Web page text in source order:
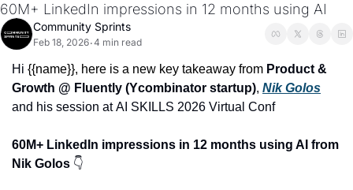
60M+ LinkedIn impressions in 12 months using AI
Community Sprints
Feb 18, 2026•4 min read
Hi {{name}}, here is a new key takeaway from Product &
Growth @ Fluently (Ycombinator startup), Nik Golos
and his session at AI SKILLS 2026 Virtual Conf
60M+ LinkedIn impressions in 12 months using AI from
Nik Golos 👇